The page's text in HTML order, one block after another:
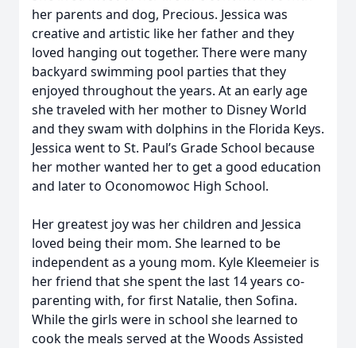
her parents and dog, Precious. Jessica was
creative and artistic like her father and they
loved hanging out together. There were many
backyard swimming pool parties that they
enjoyed throughout the years. At an early age
she traveled with her mother to Disney World
and they swam with dolphins in the Florida Keys.
Jessica went to St. Paul’s Grade School because
her mother wanted her to get a good education
and later to Oconomowoc High School.
Her greatest joy was her children and Jessica
loved being their mom. She learned to be
independent as a young mom. Kyle Kleemeier is
her friend that she spent the last 14 years co-
parenting with, for first Natalie, then Sofina.
While the girls were in school she learned to
cook the meals served at the Woods Assisted